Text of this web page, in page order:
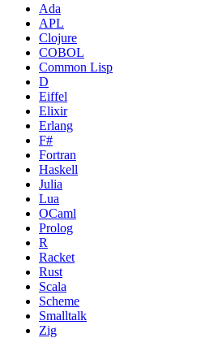
Ada
APL
Clojure
COBOL
Common Lisp
D
Eiffel
Elixir
Erlang
F#
Fortran
Haskell
Julia
Lua
OCaml
Prolog
R
Racket
Rust
Scala
Scheme
Smalltalk
Zig